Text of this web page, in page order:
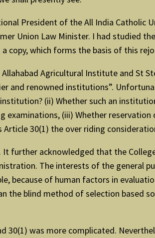
President of the All India Catholic
Union Law Minister. I had studied
copy, which forms the basis of this
Agricultural Institute and St
and renowned institutions”.
(ii) Whether such an
examinations, (iii) Whether
30(1) the over riding
further acknowledged that the
The interests of the general
because of human factors in
the blind method of selection based
was more complicated.